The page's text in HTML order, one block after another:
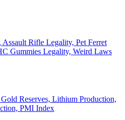
Rifle Legality, Pet Ferret
Gummies Legality, Weird Laws
Reserves, Lithium Production,
PMI Index